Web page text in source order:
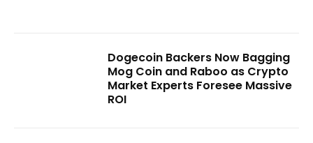
Dogecoin Backers Now Bagging
Mog Coin and Raboo as Crypto
Market Experts Foresee Massive
ROI